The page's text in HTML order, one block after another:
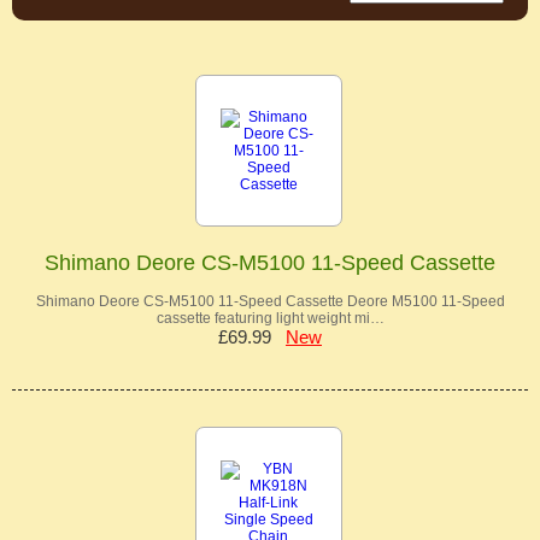
Shimano Deore CS-M5100 11-Speed Cassette
Shimano Deore CS-M5100 11-Speed Cassette Deore M5100 11-Speed
cassette featuring light weight mi…
£69.99 New